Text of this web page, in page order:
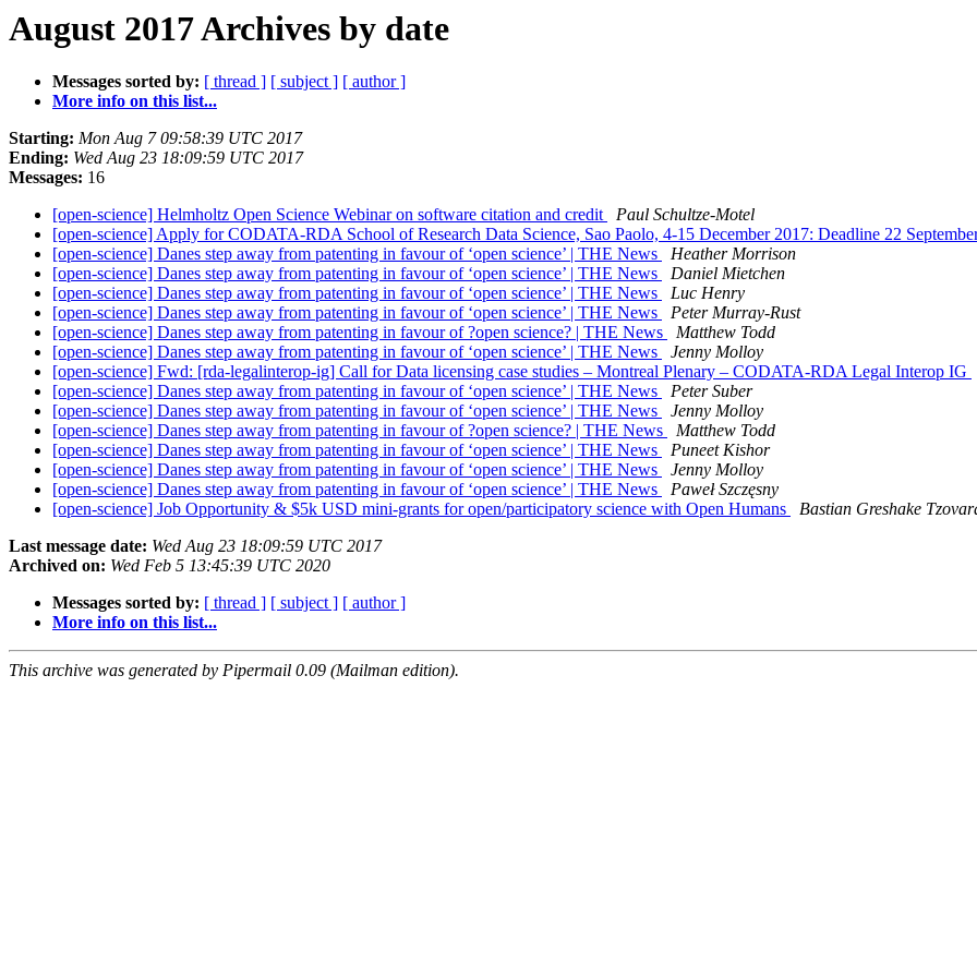
August 2017 Archives by date
Messages sorted by: [ thread ] [ subject ] [ author ]
More info on this list...
Starting: Mon Aug 7 09:58:39 UTC 2017
Ending: Wed Aug 23 18:09:59 UTC 2017
Messages: 16
[open-science] Helmholtz Open Science Webinar on software citation and credit
Paul Schultze-Motel
[open-science] Apply for CODATA-RDA School of Research Data Science, Sao Paolo, 4-15 December 2017: Deadline 22
[open-science] Danes step away from patenting in favour of ‘open science’ | THE News
Heather Morrison
[open-science] Danes step away from patenting in favour of ‘open science’ | THE News
Daniel Mietchen
[open-science] Danes step away from patenting in favour of ‘open science’ | THE News
Luc Henry
[open-science] Danes step away from patenting in favour of ‘open science’ | THE News
Peter Murray-Rust
[open-science] Danes step away from patenting in favour of ?open science? | THE News
Matthew Todd
[open-science] Danes step away from patenting in favour of ‘open science’ | THE News
Jenny Molloy
[open-science] Fwd: [rda-legalinterop-ig] Call for Data licensing case studies – Montreal Plenary – CODATA-RDA Legal Interop IG
[open-science] Danes step away from patenting in favour of ‘open science’ | THE News
Peter Suber
[open-science] Danes step away from patenting in favour of ‘open science’ | THE News
Jenny Molloy
[open-science] Danes step away from patenting in favour of ?open science? | THE News
Matthew Todd
[open-science] Danes step away from patenting in favour of ‘open science’ | THE News
Puneet Kishor
[open-science] Danes step away from patenting in favour of ‘open science’ | THE News
Jenny Molloy
[open-science] Danes step away from patenting in favour of ‘open science’ | THE News
Paweł Szczęsny
[open-science] Job Opportunity & $5k USD mini-grants for open/participatory science with Open Humans
Bastian Greshake
Last message date: Wed Aug 23 18:09:59 UTC 2017
Archived on: Wed Feb 5 13:45:39 UTC 2020
Messages sorted by: [ thread ] [ subject ] [ author ]
More info on this list...
This archive was generated by Pipermail 0.09 (Mailman edition).